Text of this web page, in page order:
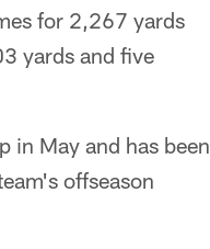
for 2,267 yards
yards and five
in May and has been
offseason